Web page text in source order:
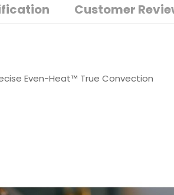
Customer
Even-Heat™ True Convection